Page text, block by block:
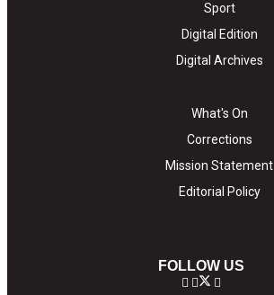
Sport
Digital Edition
Digital Archives
What's On
Corrections
Mission Statement
Editorial Policy
FOLLOW US